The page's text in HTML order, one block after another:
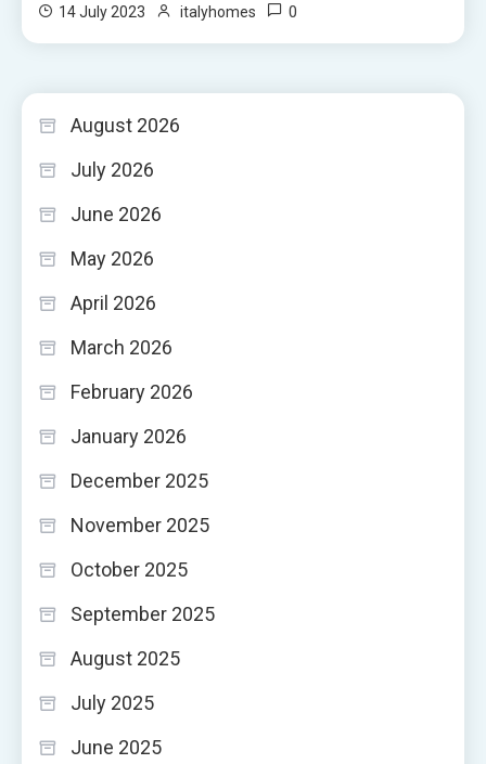
14 July 2023 italyhomes 0
August 2026
July 2026
June 2026
May 2026
April 2026
March 2026
February 2026
January 2026
December 2025
November 2025
October 2025
September 2025
August 2025
July 2025
June 2025